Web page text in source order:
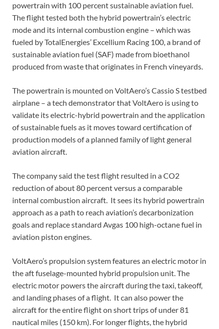
powertrain with 100 percent sustainable aviation fuel.
The flight tested both the hybrid powertrain’s electric
mode and its internal combustion engine – which was
fueled by TotalEnergies’ Excellium Racing 100, a brand of
sustainable aviation fuel (SAF) made from bioethanol
produced from waste that originates in French vineyards.
The powertrain is mounted on VoltAero’s Cassio S testbed
airplane – a tech demonstrator that VoltAero is using to
validate its electric-hybrid powertrain and the application
of sustainable fuels as it moves toward certification of
production models of a planned family of light general
aviation aircraft.
The company said the test flight resulted in a CO2
reduction of about 80 percent versus a comparable
internal combustion aircraft. It sees its hybrid powertrain
approach as a path to reach aviation’s decarbonization
goals and replace standard Avgas 100 high-octane fuel in
aviation piston engines.
VoltAero’s propulsion system features an electric motor in
the aft fuselage-mounted hybrid propulsion unit. The
electric motor powers the aircraft during the taxi, takeoff,
and landing phases of a flight. It can also power the
aircraft for the entire flight on short trips of under 81
nautical miles (150 km). For longer flights, the hybrid